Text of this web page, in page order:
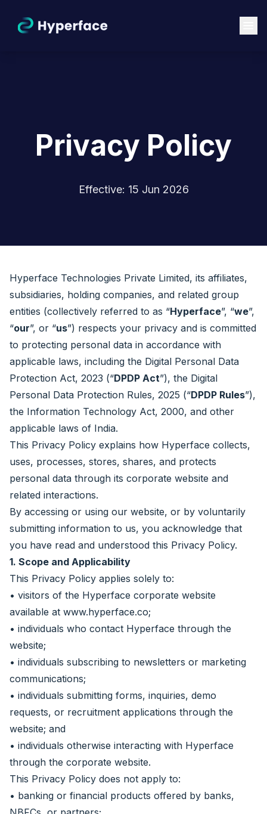
Privacy Policy
Effective: 15 Jun 2026
Hyperface Technologies Private Limited, its affiliates,
subsidiaries, holding companies, and related group
entities (collectively referred to as “Hyperface”, “we”,
“our”, or “us”) respects your privacy and is committed
to protecting personal data in accordance with
applicable laws, including the Digital Personal Data
Protection Act, 2023 (“DPDP Act”), the Digital
Personal Data Protection Rules, 2025 (“DPDP Rules”),
the Information Technology Act, 2000, and other
applicable laws of India.
This Privacy Policy explains how Hyperface collects,
uses, processes, stores, shares, and protects
personal data through its corporate website and
related interactions.
By accessing or using our website, or by voluntarily
submitting information to us, you acknowledge that
you have read and understood this Privacy Policy.
1. Scope and Applicability
This Privacy Policy applies solely to:
• visitors of the Hyperface corporate website
available at www.hyperface.co;
• individuals who contact Hyperface through the
website;
• individuals subscribing to newsletters or marketing
communications;
• individuals submitting forms, inquiries, demo
requests, or recruitment applications through the
website; and
• individuals otherwise interacting with Hyperface
through the corporate website.
This Privacy Policy does not apply to:
• banking or financial products offered by banks,